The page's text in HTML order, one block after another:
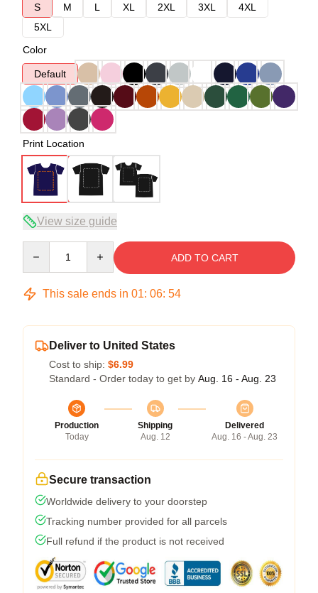
S
M L XL 2XL 3XL
4XL
5XL
Color
Default
Print Location
View size guide
ADD TO CART
This sale ends in 01: 06: 53
Deliver to United States
Cost to ship: $6.99
Standard - Order today to get by Aug. 16 - Aug. 23
Production
Today
Shipping
Aug. 12
Delivered
Aug. 16 - Aug. 23
Secure transaction
Worldwide delivery to your doorstep
Tracking number provided for all parcels
Full refund if the product is not received